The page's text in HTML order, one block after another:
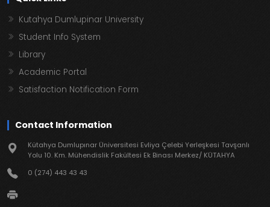
Kutahya Dumlupinar University
Student Info System
Library
Academic Portal
Satisfaction Notification Form
Contact Information
Kütahya Dumlupınar Üniversitesi Evliya Çelebi Yerleşkesi Tavşanlı
Yolu 10. Km. Mühendislik Fakültesi Ek Binası Merkez/ KÜTAHYA
0 (274) 443 43 43